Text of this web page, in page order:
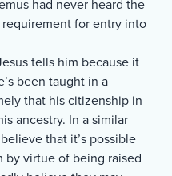
had never heard the
for entry into
tells him because it
been taught in a
that his citizenship in
ancestry. In a similar
that it’s possible
by virtue of being raised